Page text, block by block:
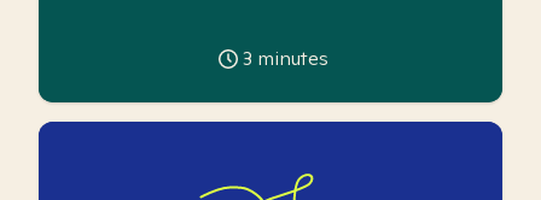
3 minutes